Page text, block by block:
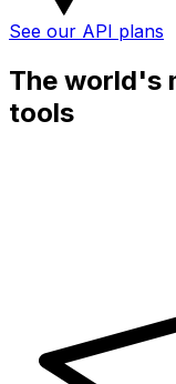
See our API plans
The world's
tools